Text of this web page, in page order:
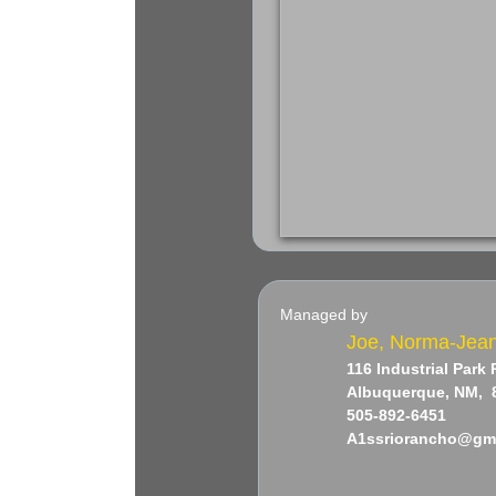
Managed by
Joe, Norma-
116 Industrial Park
Albuquerque, NM,
505-892-6451